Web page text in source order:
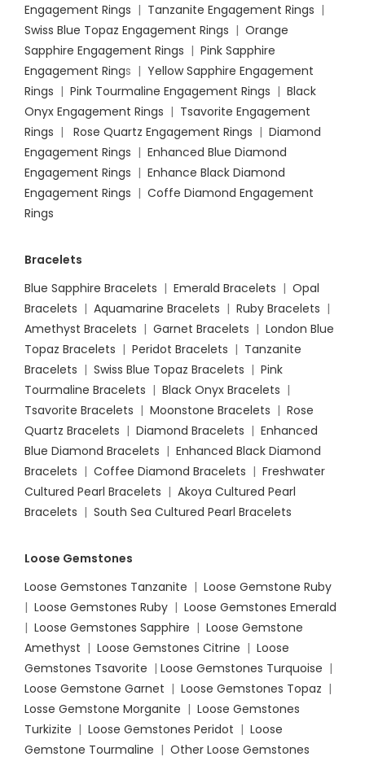
Engagement Rings | Tanzanite Engagement Rings |
Swiss Blue Topaz Engagement Rings | Orange
Sapphire Engagement Rings | Pink Sapphire
Engagement Rings | Yellow Sapphire Engagement
Rings | Pink Tourmaline Engagement Rings | Black
Onyx Engagement Rings | Tsavorite Engagement
Rings | Rose Quartz Engagement Rings | Diamond
Engagement Rings | Enhanced Blue Diamond
Engagement Rings | Enhance Black Diamond
Engagement Rings | Coffe Diamond Engagement
Rings
Bracelets
Blue Sapphire Bracelets | Emerald Bracelets | Opal
Bracelets | Aquamarine Bracelets | Ruby Bracelets |
Amethyst Bracelets | Garnet Bracelets | London Blue
Topaz Bracelets | Peridot Bracelets | Tanzanite
Bracelets | Swiss Blue Topaz Bracelets | Pink
Tourmaline Bracelets | Black Onyx Bracelets |
Tsavorite Bracelets | Moonstone Bracelets | Rose
Quartz Bracelets | Diamond Bracelets | Enhanced
Blue Diamond Bracelets | Enhanced Black Diamond
Bracelets | Coffee Diamond Bracelets | Freshwater
Cultured Pearl Bracelets | Akoya Cultured Pearl
Bracelets | South Sea Cultured Pearl Bracelets
Loose Gemstones
Loose Gemstones Tanzanite | Loose Gemstone Ruby
| Loose Gemstones Ruby | Loose Gemstones Emerald
| Loose Gemstones Sapphire | Loose Gemstone
Amethyst | Loose Gemstones Citrine | Loose
Gemstones Tsavorite | Loose Gemstones Turquoise |
Loose Gemstone Garnet | Loose Gemstones Topaz |
Losse Gemstone Morganite | Loose Gemstones
Turkizite | Loose Gemstones Peridot | Loose
Gemstone Tourmaline | Other Loose Gemstones